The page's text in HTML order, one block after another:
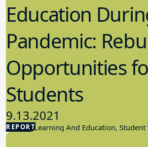
REPORT
Education
Pandemic:
Opportunities
Students
9.13.2021
Student Learning And Education, Student